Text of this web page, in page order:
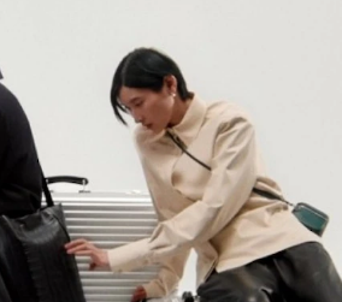
YOUR JOURNEY OF
DISCOVERY
ALL RIMOWA BAGS